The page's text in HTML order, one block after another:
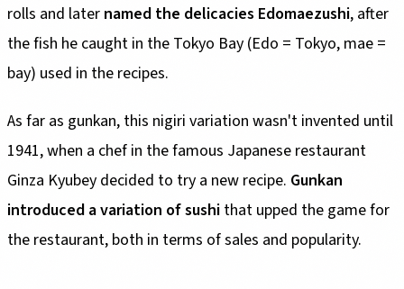
rolls and later named the delicacies Edomaezushi, after
the fish he caught in the Tokyo Bay (Edo = Tokyo, mae =
bay) used in the recipes.
As far as gunkan, this nigiri variation wasn't invented until
1941, when a chef in the famous Japanese restaurant
Ginza Kyubey decided to try a new recipe. Gunkan
introduced a variation of sushi that upped the game for
the restaurant, both in terms of sales and popularity.